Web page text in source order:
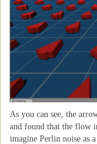
As you can see, the
and found that the flow
imagine Perlin noise as